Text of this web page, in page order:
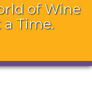
of Wine
Time.